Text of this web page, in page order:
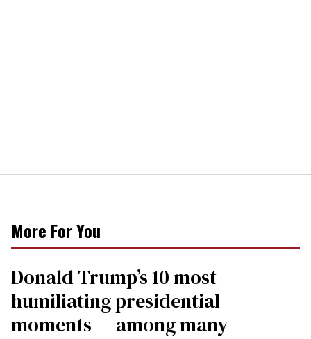
More For You
Donald Trump’s 10 most
humiliating presidential
moments — among many